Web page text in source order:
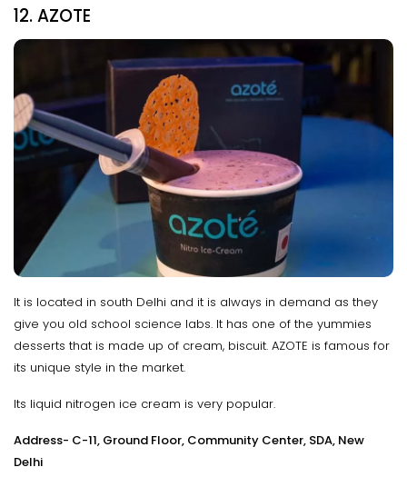
12. AZOTE
It is located in south Delhi and it is always in demand as they
give you old school science labs. It has one of the yummies
desserts that is made up of cream, biscuit. AZOTE is famous for
its unique style in the market.
Its liquid nitrogen ice cream is very popular.
Address- C-11, Ground Floor, Community Center, SDA, New
Delhi